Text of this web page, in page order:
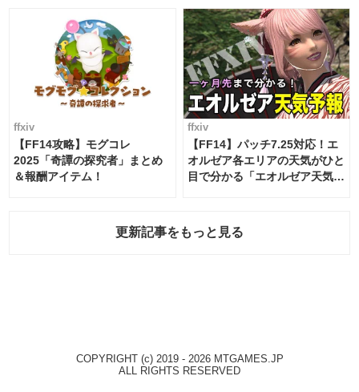
ffxiv
【FF14攻略】モグコレ
2025「奇譚の探究者」まとめ
＆報酬アイテム！
ffxiv
【FF14】パッチ7.25対応！エ
オルゼア各エリアの天気がひと
目で分かる「エオルゼア天気予
更新記事をもっと見る
COPYRIGHT (c) 2019 - 2026 MTGAMES.JP
ALL RIGHTS RESERVED